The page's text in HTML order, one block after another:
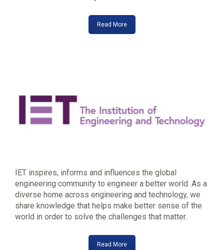
Read More
IET inspires, informs and influences the global
engineering community to engineer a better world. As a
diverse home across engineering and technology, we
share knowledge that helps make better sense of the
world in order to solve the challenges that matter.
Read More